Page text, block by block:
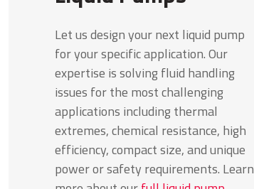
Let us design your next liquid pump
for your specific application. Our
expertise is solving fluid handling
issues for the most challenging
applications including thermal
extremes, chemical resistance, high
efficiency, compact size, and unique
power or safety requirements. Learn